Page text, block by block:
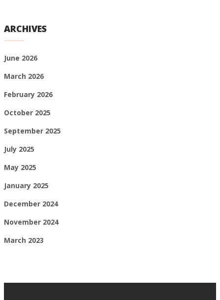
ARCHIVES
June 2026
March 2026
February 2026
October 2025
September 2025
July 2025
May 2025
January 2025
December 2024
November 2024
March 2023